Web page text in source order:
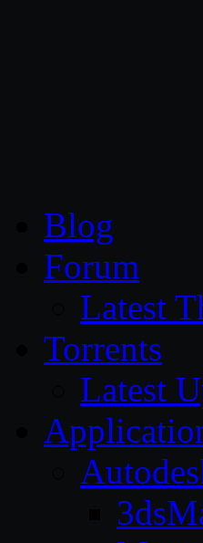
Blog
Forum
Latest
Torrents
Latest